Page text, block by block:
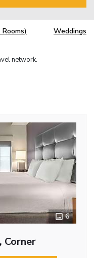
Weddings
network.
6
Corner